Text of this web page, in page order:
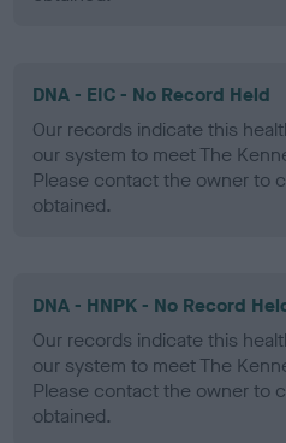
DNA - EIC - No Record Held
Our records indicate this
our system to meet The
Please contact the owner to
obtained.
DNA - HNPK - No Record
Our records indicate this
our system to meet The
Please contact the owner to
obtained.